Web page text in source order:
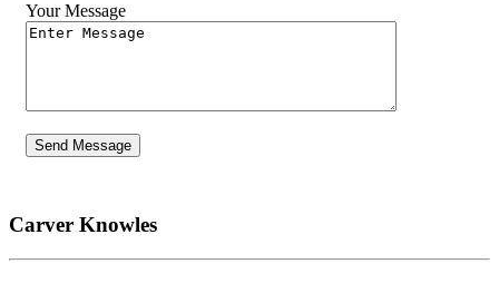
Your Message
Carver Knowles